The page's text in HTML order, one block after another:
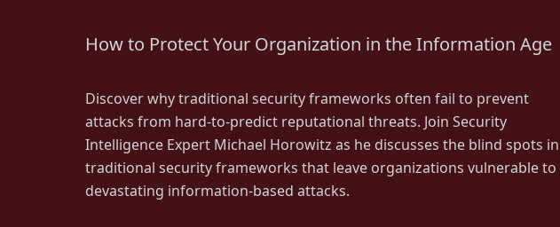
How to Protect Your Organization in the Information Age
Discover why traditional security frameworks often fail to prevent
attacks from hard-to-predict reputational threats. Join Security
Intelligence Expert Michael Horowitz as he discusses the blind spots in
traditional security frameworks that leave organizations vulnerable to
devastating information-based attacks.